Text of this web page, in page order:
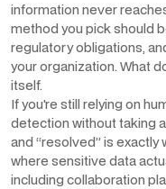
information never
method you pick should
regulatory obligations,
your organization. What
itself.
If you're still relying on
detection without taking
and “resolved” is exactly
where sensitive data
including collaboration